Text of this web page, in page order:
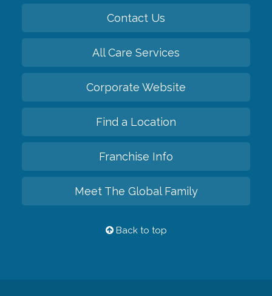
Contact Us
All Care Services
Corporate Website
Find a Location
Franchise Info
Meet The Global Family
Back to top